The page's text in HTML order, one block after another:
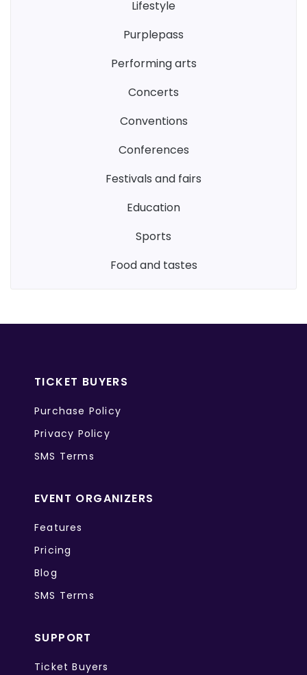
lifestyle
purplepass
performing arts
concerts
conventions
conferences
festivals and fairs
education
sports
food and tastes
TICKET BUYERS
Purchase Policy
Privacy Policy
SMS Terms
EVENT ORGANIZERS
Features
Pricing
Blog
SMS Terms
SUPPORT
Ticket Buyers